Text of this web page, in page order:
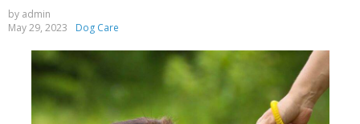
by admin
May 29, 2023
Dog Care